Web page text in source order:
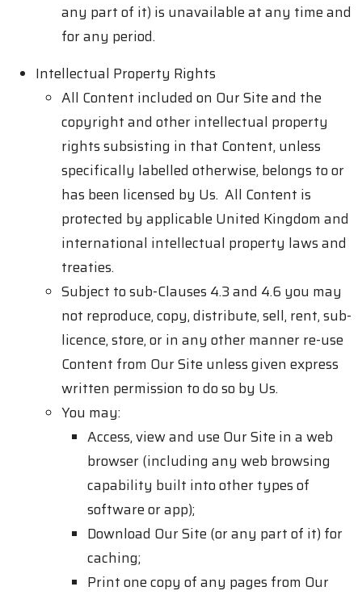
any part of it) is unavailable at any time and
for any period.
Intellectual Property Rights
All Content included on Our Site and the
copyright and other intellectual property
rights subsisting in that Content, unless
specifically labelled otherwise, belongs to or
has been licensed by Us. All Content is
protected by applicable United Kingdom and
international intellectual property laws and
treaties.
Subject to sub-Clauses 4.3 and 4.6 you may
not reproduce, copy, distribute, sell, rent, sub-
licence, store, or in any other manner re-use
Content from Our Site unless given express
written permission to do so by Us.
You may:
Access, view and use Our Site in a web
browser (including any web browsing
capability built into other types of
software or app);
Download Our Site (or any part of it) for
caching;
Print one copy of any pages from Our